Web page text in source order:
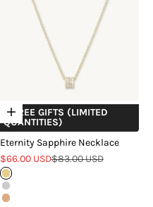
Choose options
+ FREE GIFTS (LIMITED
QUANTITIES)
Eternity Sapphire Necklace
Sale price
$66.00 USDRegular price
$83.00 USD
Gold
Silver
Rose Gold